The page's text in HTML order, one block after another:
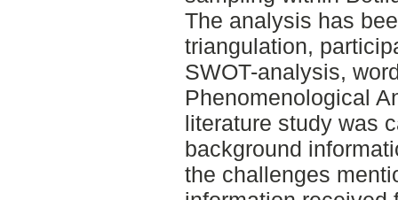
The analysis has
triangulation,
SWOT-analysis,
Phenomenological
literature study was
background
the challenges